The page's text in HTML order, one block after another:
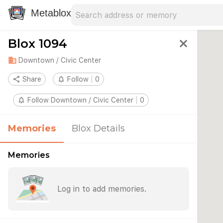
Metablox
Blox 1094 close
domain Downtown / Civic Center
share Share notifications_none Follow 0
notifications_none Follow Downtown / Civic Center 0
Memories Blox Details
Memories
Log in to add memories.